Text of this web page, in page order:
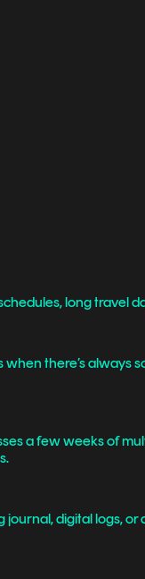
long travel
there’s always
a few weeks of
digital logs,